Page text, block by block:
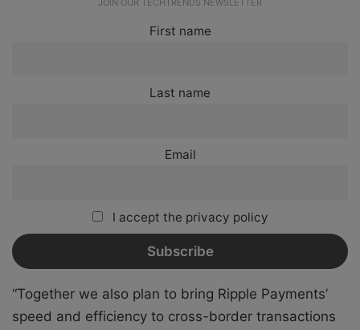
JOIN OUR TECHTRENDS NEWSLETTER
First name
Last name
Email
I accept the privacy policy
“Together we also plan to bring Ripple Payments’
speed and efficiency to cross-border transactions